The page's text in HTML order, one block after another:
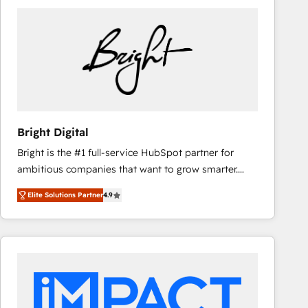
Bright Digital
Bright is the #1 full-service HubSpot partner for
ambitious companies that want to grow smarter.
From HubSpot onboarding, to training, from
developing a new website to lead generation and
digital marketing; we do it all (and with great
results)! In short, our services include: - HubSpot
integrations - Marketing & sales solutions: digital
marketing, advertising, campaigns, content and
Elite Solutions Partner4.9